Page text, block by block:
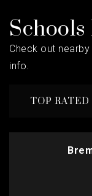
Check out
info.
TOP RATED